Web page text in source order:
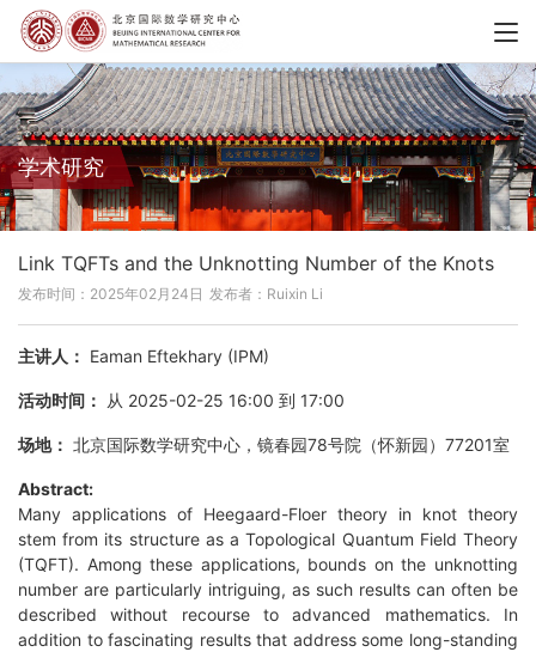
学术研究
Link TQFTs and the Unknotting Number of the Knots
发布时间：2025年02月24日 发布者：Ruixin Li
主讲人： Eaman Eftekhary (IPM)
活动时间： 从 2025-02-25 16:00 到 17:00
场地： 北京国际数学研究中心，镜春园78号院（怀新园）77201室
Abstract:
Many applications of Heegaard-Floer theory in knot theory
stem from its structure as a Topological Quantum Field Theory
(TQFT). Among these applications, bounds on the unknotting
number are particularly intriguing, as such results can often be
described without recourse to advanced mathematics. In
addition to fascinating results that address some long-standing